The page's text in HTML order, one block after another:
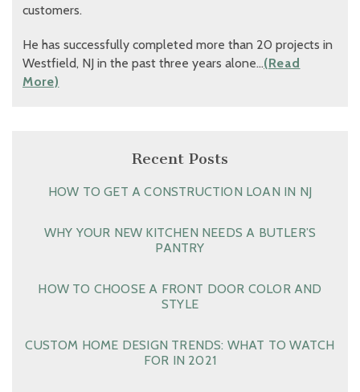
customers.
He has successfully completed more than 20 projects in
Westfield, NJ in the past three years alone…(Read
More)
Recent Posts
HOW TO GET A CONSTRUCTION LOAN IN NJ
WHY YOUR NEW KITCHEN NEEDS A BUTLER’S
PANTRY
HOW TO CHOOSE A FRONT DOOR COLOR AND
STYLE
CUSTOM HOME DESIGN TRENDS: WHAT TO WATCH
FOR IN 2021